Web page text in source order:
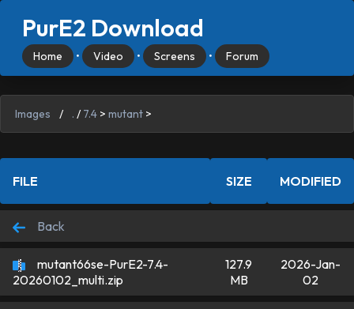
PurE2 Download
Home • Video • Screens • Forum
Images / . / 7.4 > mutant >
FILE SIZE MODIFIED
Back
mutant66se-PurE2-7.4-
20260102_multi.zip
127.9
MB
2026-Jan-
02